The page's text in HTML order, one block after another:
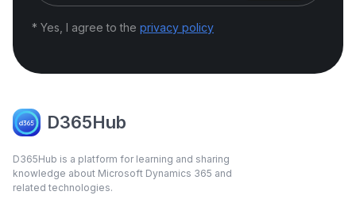
* Yes, I agree to the privacy policy
D365Hub
D365Hub is a platform for learning and sharing
knowledge about Microsoft Dynamics 365 and
related technologies.